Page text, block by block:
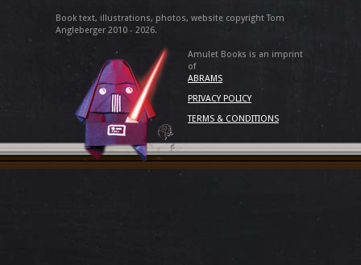
Book text, illustrations, photos, website copyright Tom
Angleberger 2010 - 2026.
Amulet Books is an imprint
of
ABRAMS
PRIVACY POLICY
TERMS & CONDITIONS